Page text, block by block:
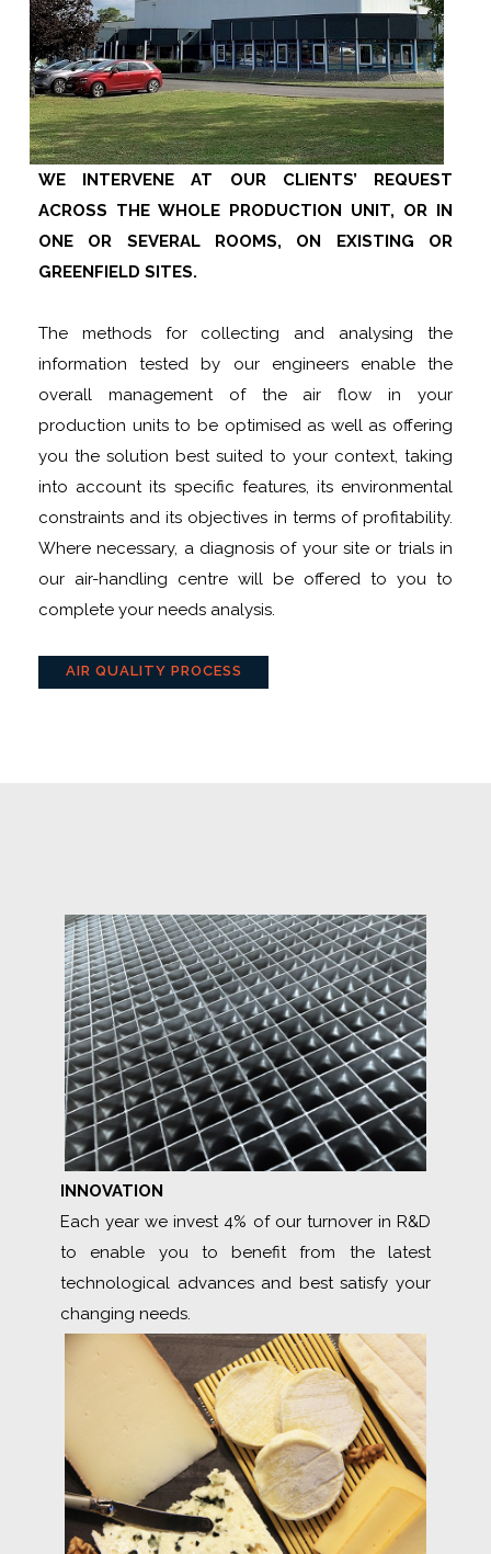
WE INTERVENE AT OUR CLIENTS’ REQUEST
ACROSS THE WHOLE PRODUCTION UNIT, OR IN
ONE OR SEVERAL ROOMS, ON EXISTING OR
GREENFIELD SITES.
The methods for collecting and analysing the
information tested by our engineers enable the
overall management of the air flow in your
production units to be optimised as well as offering
you the solution best suited to your context, taking
into account its specific features, its environmental
constraints and its objectives in terms of profitability.
Where necessary, a diagnosis of your site or trials in
our air-handling centre will be offered to you to
complete your needs analysis.
AIR QUALITY PROCESS
INNOVATION
Each year we invest 4% of our turnover in R&D
to enable you to benefit from the latest
technological advances and best satisfy your
changing needs.